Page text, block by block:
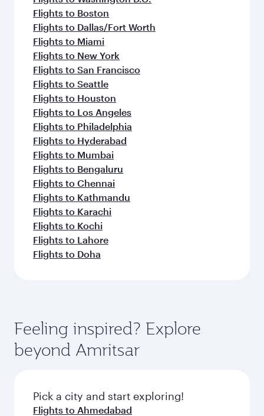
Flights to Boston
Flights to Dallas/Fort Worth
Flights to Miami
Flights to New York
Flights to San Francisco
Flights to Seattle
Flights to Houston
Flights to Los Angeles
Flights to Philadelphia
Flights to Hyderabad
Flights to Mumbai
Flights to Bengaluru
Flights to Chennai
Flights to Kathmandu
Flights to Karachi
Flights to Kochi
Flights to Lahore
Flights to Doha
Feeling inspired? Explore
beyond Amritsar
Pick a city and start exploring!
Flights to Ahmedabad